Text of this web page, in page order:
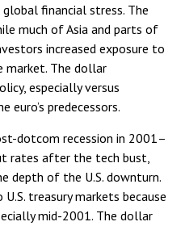
financial stress. The
much of Asia and parts of
increased exposure to
market. The dollar
especially versus
euro’s predecessors.
dotcom recession in 2001–
rates after the tech bust,
depth of the U.S. downturn.
treasury markets because
mid-2001. The dollar